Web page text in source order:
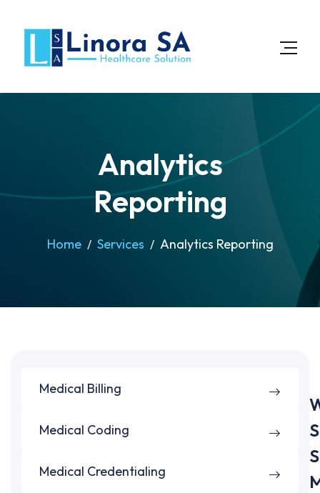
Analytics
Reporting
Home Services Analytics Reporting
Medical Billing
Medical Coding
Medical Credentialing